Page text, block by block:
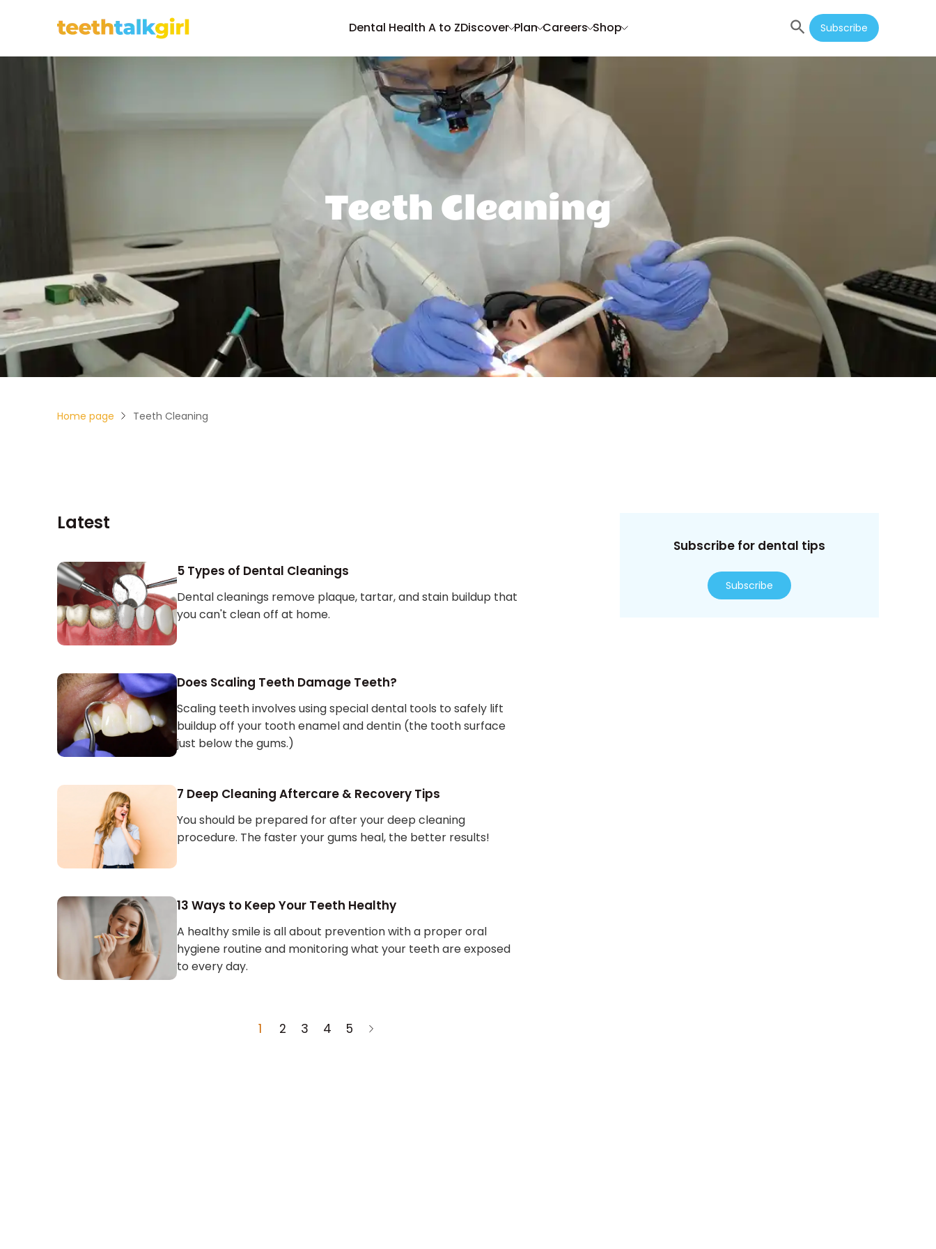
Dental Health A to ZDiscover Plan Careers Shop Subscribe
Teeth Cleaning
Home page Teeth Cleaning
Latest
5 Types of Dental Cleanings
Dental cleanings remove plaque, tartar, and stain buildup that
you can't clean off at home.
Does Scaling Teeth Damage Teeth?
Scaling teeth involves using special dental tools to safely lift
buildup off your tooth enamel and dentin (the tooth surface
just below the gums.)
7 Deep Cleaning Aftercare & Recovery Tips
You should be prepared for after your deep cleaning
procedure. The faster your gums heal, the better results!
13 Ways to Keep Your Teeth Healthy
A healthy smile is all about prevention with a proper oral
hygiene routine and monitoring what your teeth are exposed
to every day.
1 2 3 4 5
Subscribe for dental tips
Subscribe